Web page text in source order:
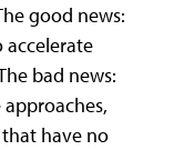
good news:
accelerate
bad news:
have no